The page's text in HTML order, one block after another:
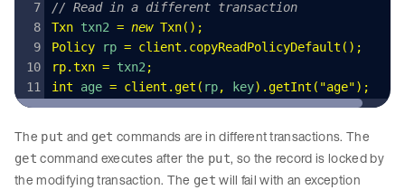
// Read in a different transaction
Txn txn2 = new Txn() ;
Policy rp = client . copyReadPolicyDefault ();
rp.txn = txn2 ;
int age = client .get ( rp, key) .getInt ( "age");
The put and get commands are in different transactions. The
get command executes after the put, so the record is locked by
the modifying transaction. The get will fail with an exception